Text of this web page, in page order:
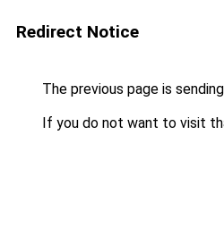
Redirect Notice
The previous page is
If you do not want to visit